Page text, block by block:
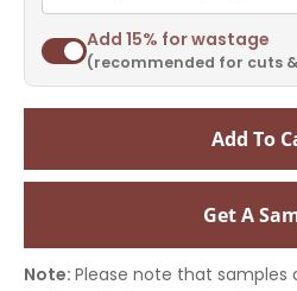
Add 15% for wastage
(recommended for cuts
Add To
Get A
Note: Please note that samples